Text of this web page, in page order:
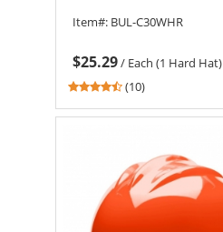
Item#: BUL-C30WHR
$25.29/ Each (1 Hard Hat)
4.6
out
stars
(10)